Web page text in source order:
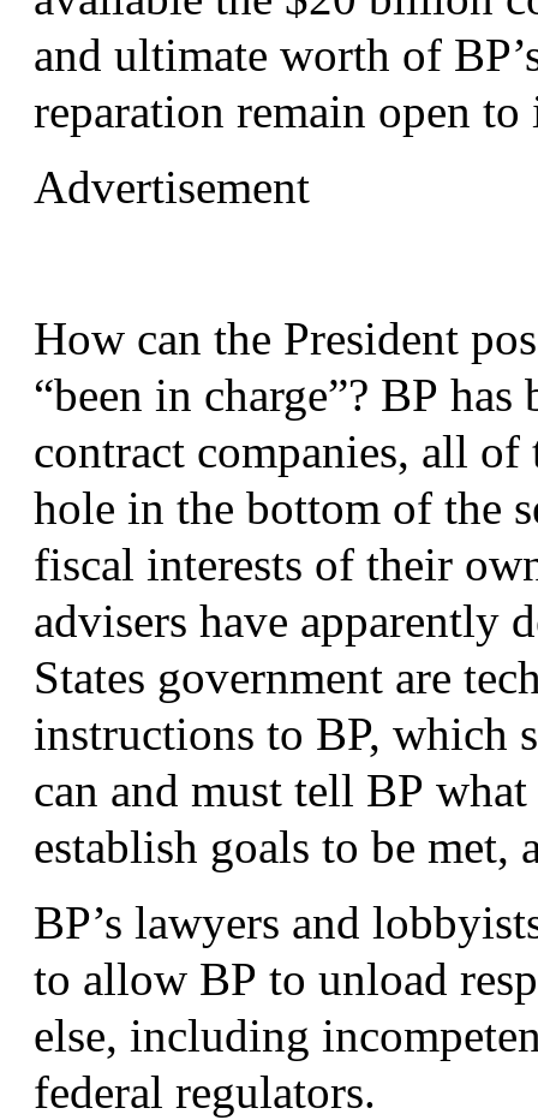
and ultimate worth of BP
reparation remain open
Advertisement
How can the President
“been in charge”? BP has
contract companies, all
hole in the bottom of the
fiscal interests of their
advisers have apparently
States government are
instructions to BP, which
can and must tell BP what
establish goals to be met,
BP’s lawyers and
to allow BP to unload
else, including
federal regulators.